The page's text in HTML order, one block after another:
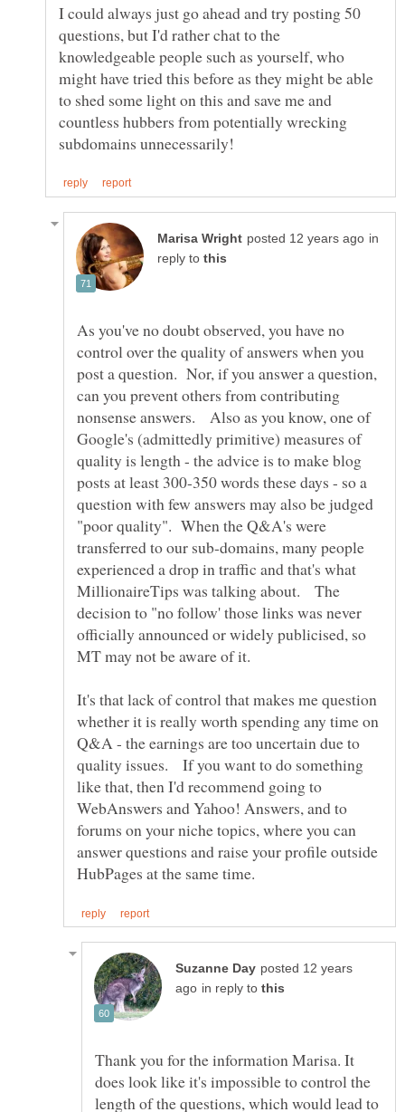
I could always just go ahead and try posting 50
questions, but I'd rather chat to the
knowledgeable people such as yourself, who
might have tried this before as they might be able
to shed some light on this and save me and
countless hubbers from potentially wrecking
in
reply to
As you've no doubt observed, you have no
control over the quality of answers when you
post a question. Nor, if you answer a question,
can you prevent others from contributing
nonsense answers. Also as you know, one of
Google's (admittedly primitive) measures of
quality is length - the advice is to make blog
posts at least 300-350 words these days - so a
question with few answers may also be judged
"poor quality". When the Q&A's were
transferred to our sub-domains, many people
experienced a drop in traffic and that's what
MillionaireTips was talking about. The
decision to "no follow' those links was never
officially announced or widely publicised, so
It's that lack of control that makes me question
whether it is really worth spending any time on
Q&A - the earnings are too uncertain due to
quality issues. If you want to do something
like that, then I'd recommend going to
WebAnswers and Yahoo! Answers, and to
forums on your niche topics, where you can
answer questions and raise your profile outside
posted 12 years
in reply to
Thank you for the information Marisa. It
does look like it's impossible to control the
length of the questions, which would lead to